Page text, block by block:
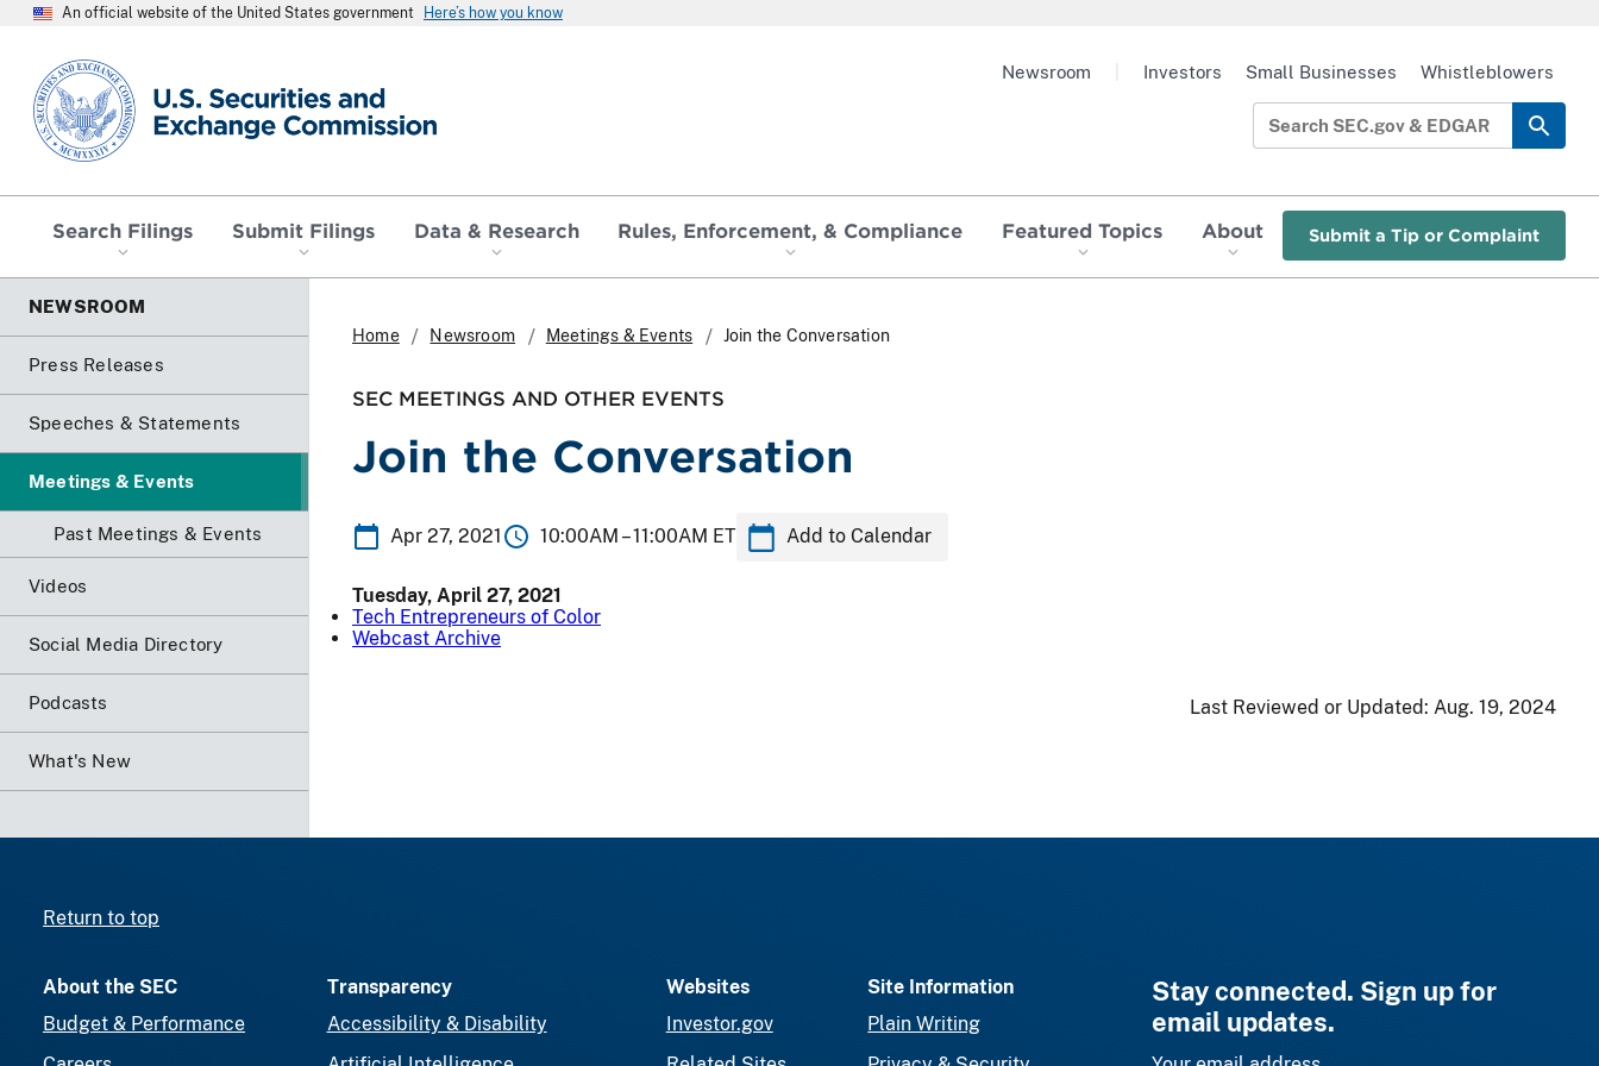
An official website of the United States government Here’s how you know
SEC homepage
Search Filings Submit Filings Data & Research Rules, Enforcement, & Compliance Featured Topics About Submit a Tip or Complaint
Newsroom Investors Small Businesses Whistleblowers
NEWSROOM
Press Releases
Speeches & Statements
Meetings & Events
Past Meetings & Events
Videos
Social Media Directory
Podcasts
What's New
Home Newsroom Meetings & Events Join the Conversation
SEC MEETINGS AND OTHER EVENTS
Join the Conversation
Apr 27, 2021 10:00AM –11:00AM ET Add to Calendar
Tuesday, April 27, 2021
Tech Entrepreneurs of Color
Webcast Archive
Last Reviewed or Updated: Aug. 19, 2024
Return to top
About the SEC
Budget & Performance
Transparency
Accessibility & Disability
Websites
Investor.gov
Site Information
Plain Writing
Stay connected. Sign up for
email updates.